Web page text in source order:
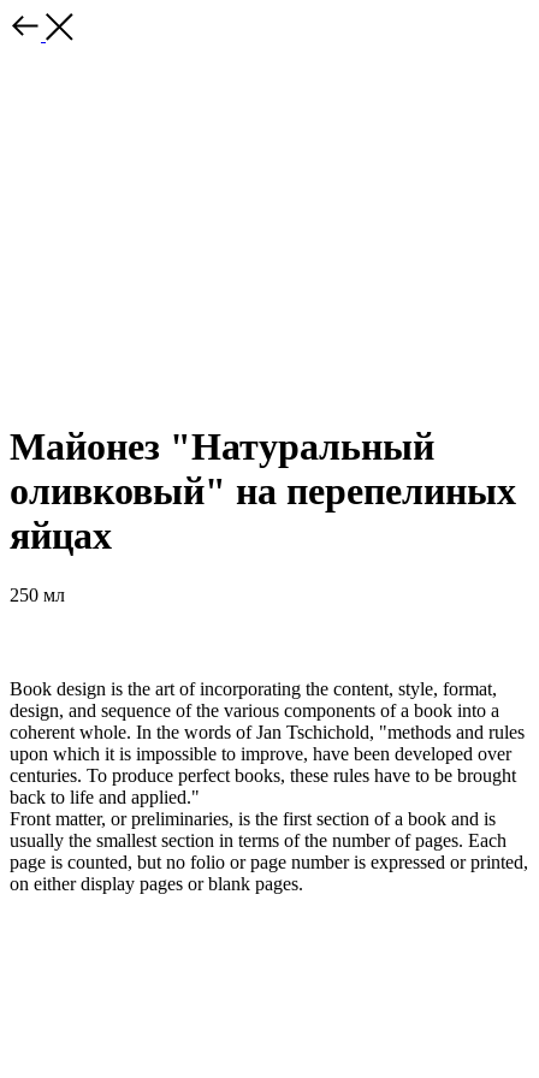
Майонез "Натуральный
оливковый" на перепелиных
яйцах
250 мл
Book design is the art of incorporating the content, style, format,
design, and sequence of the various components of a book into a
coherent whole. In the words of Jan Tschichold, "methods and rules
upon which it is impossible to improve, have been developed over
centuries. To produce perfect books, these rules have to be brought
back to life and applied."
Front matter, or preliminaries, is the first section of a book and is
usually the smallest section in terms of the number of pages. Each
page is counted, but no folio or page number is expressed or printed,
on either display pages or blank pages.